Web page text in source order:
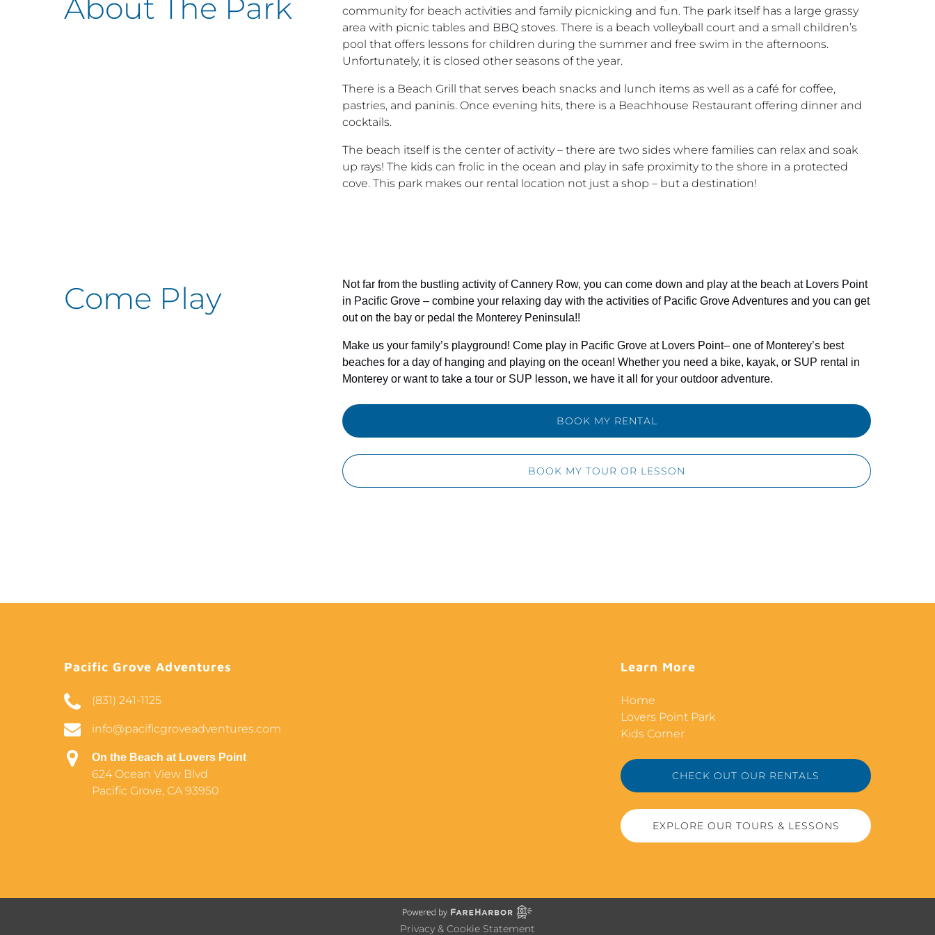
About The Park
community for beach activities and family picnicking and fun. The park itself has a large grassy
area with picnic tables and BBQ stoves. There is a beach volleyball court and a small children’s
pool that offers lessons for children during the summer and free swim in the afternoons.
Unfortunately, it is closed other seasons of the year.
There is a Beach Grill that serves beach snacks and lunch items as well as a café for coffee,
pastries, and paninis. Once evening hits, there is a Beachhouse Restaurant offering dinner and
cocktails.
The beach itself is the center of activity – there are two sides where families can relax and soak
up rays! The kids can frolic in the ocean and play in safe proximity to the shore in a protected
cove. This park makes our rental location not just a shop – but a destination!
Come Play
Not far from the bustling activity of Cannery Row, you can come down and play at the beach at Lovers Point
in Pacific Grove – combine your relaxing day with the activities of Pacific Grove Adventures and you can get
out on the bay or pedal the Monterey Peninsula!!
Make us your family’s playground! Come play in Pacific Grove at Lovers Point– one of Monterey’s best
beaches for a day of hanging and playing on the ocean! Whether you need a bike, kayak, or SUP rental in
Monterey or want to take a tour or SUP lesson, we have it all for your outdoor adventure.
BOOK MY RENTAL
BOOK MY TOUR OR LESSON
Pacific Grove Adventures
(831) 241-1125
info@pacificgroveadventures.com
On the Beach at Lovers Point
624 Ocean View Blvd
Pacific Grove, CA 93950
Learn More
Home
Lovers Point Park
Kids Corner
CHECK OUT OUR RENTALS
EXPLORE OUR TOURS & LESSONS
Privacy & Cookie Statement